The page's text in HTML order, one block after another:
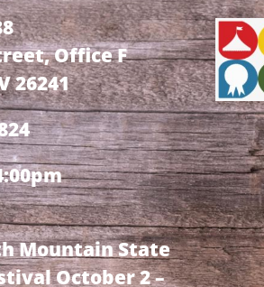
Office F
26241
Mountain State
October 2 –